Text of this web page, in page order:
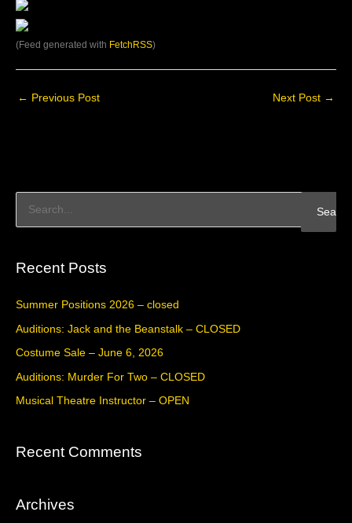
(Feed generated with FetchRSS)
← Previous Post Next Post →
c
r
:
Recent Posts
Summer Positions 2026 – closed
Auditions: Jack and the Beanstalk – CLOSED
Costume Sale – June 6, 2026
Auditions: Murder For Two – CLOSED
Musical Theatre Instructor – OPEN
Recent Comments
Archives